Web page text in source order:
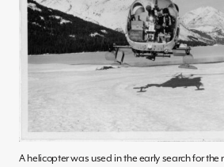
A helicopter was used in the early search for the